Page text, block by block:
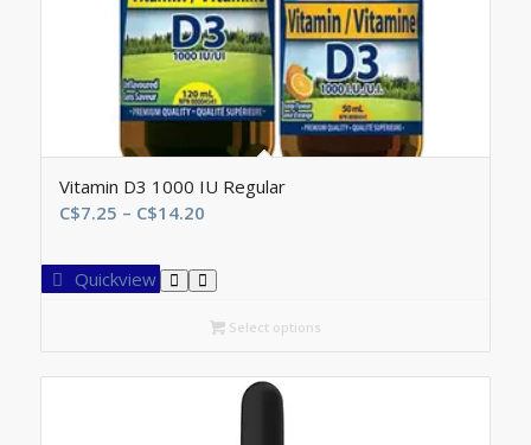
Vitamin D3 1000 IU Regular
C$7.25 – C$14.20Price
C$7.25
through
C$14.20
Quickview
Select options